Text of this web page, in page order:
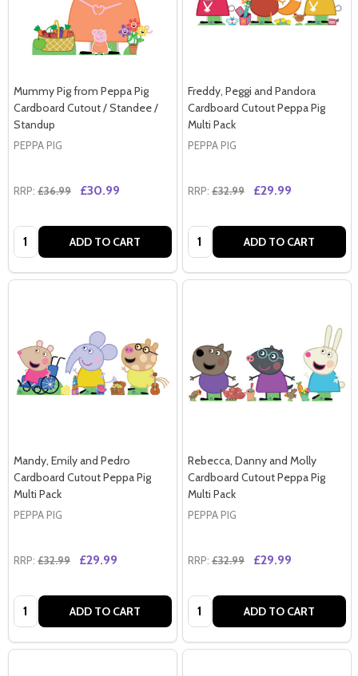
Mummy Pig from Peppa Pig
Cardboard Cutout / Standee /
Standup
PEPPA PIG
RRP: £36.99 £30.99
Quantity: ADD TO CART
Freddy, Peggi and Pandora
Cardboard Cutout Peppa Pig
Multi Pack
PEPPA PIG
RRP: £32.99 £29.99
Quantity: ADD TO CART
Mandy, Emily and Pedro
Cardboard Cutout Peppa Pig
Multi Pack
PEPPA PIG
RRP: £32.99 £29.99
Quantity: ADD TO CART
Rebecca, Danny and Molly
Cardboard Cutout Peppa Pig
Multi Pack
PEPPA PIG
RRP: £32.99 £29.99
Quantity: ADD TO CART